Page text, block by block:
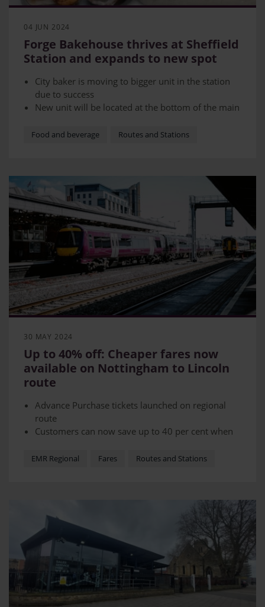
04 JUN 2024
Forge Bakehouse thrives at Sheffield
Station and expands to new spot
City baker is moving to bigger unit in the station
due to success
New unit will be located at the bottom of the main
Barista-made hot drinks with the best quality
Food and beverage Routes and Stations
30 MAY 2024
Up to 40% off: Cheaper fares now
available on Nottingham to Lincoln
route
Advance Purchase tickets launched on regional
route
Customers can now save up to 40 per cent when
Tickets will allow operator to sell cheaper tickets
EMR Regional Fares Routes and Stations